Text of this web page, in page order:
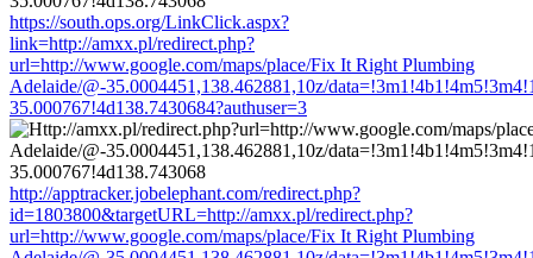
https://south.ops.org/LinkClick.aspx?
link=http://amxx.pl/redirect.php?
url=http://www.google.com/maps/place/Fix It Right Plumbing
Adelaide/@-35.0004451,138.462881,10z/
35.000767!4d138.7430684?authuser=3
http://apptracker.jobelephant.com/redirect.php?
id=1803800&targetURL=http://amxx.pl/redirect.php?
url=http://www.google.com/maps/place/Fix It Right Plumbing